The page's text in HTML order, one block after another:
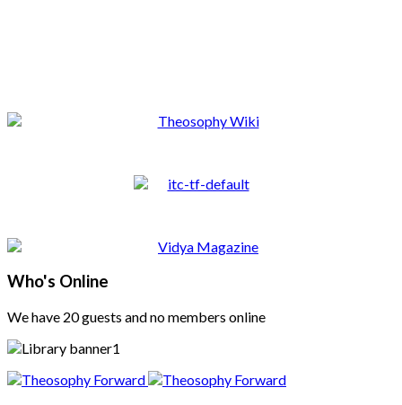
Who's Online
We have 20 guests and no members online